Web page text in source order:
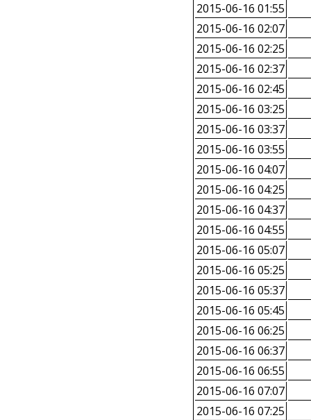
2015-06-16 01:55
2015-06-16 02:07
2015-06-16 02:25
2015-06-16 02:37
2015-06-16 02:45
2015-06-16 03:25
2015-06-16 03:37
2015-06-16 03:55
2015-06-16 04:07
2015-06-16 04:25
2015-06-16 04:37
2015-06-16 04:55
2015-06-16 05:07
2015-06-16 05:25
2015-06-16 05:37
2015-06-16 05:45
2015-06-16 06:25
2015-06-16 06:37
2015-06-16 06:55
2015-06-16 07:07
2015-06-16 07:25